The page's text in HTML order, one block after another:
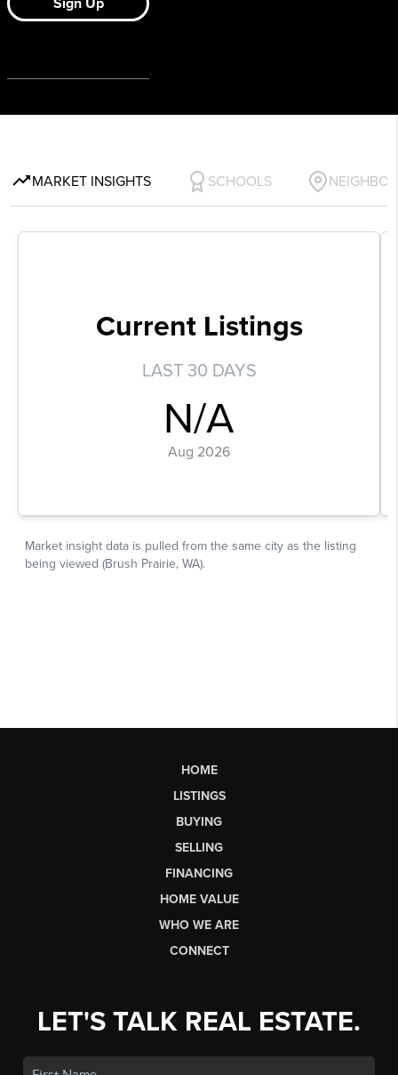
HOME
LISTINGS
BUYING
SELLING
FINANCING
HOME VALUE
WHO WE ARE
CONNECT
LET'S TALK REAL ESTATE.